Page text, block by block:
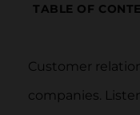
TABLE OF
Customer
companies.